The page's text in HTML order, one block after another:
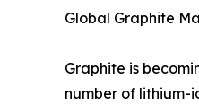
Global Graphite
Graphite is
number of lithium-